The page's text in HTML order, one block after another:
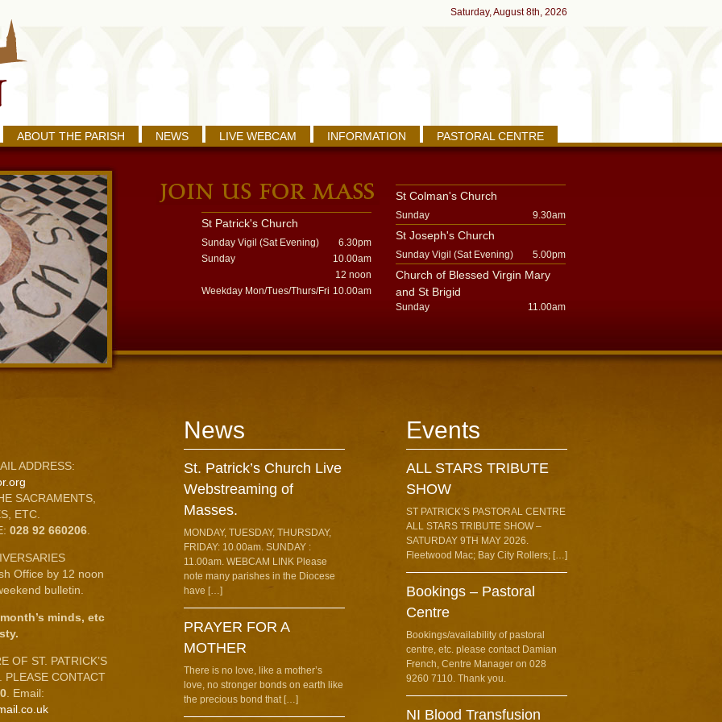
Saturday, August 8th, 2026
ABOUT THE PARISH NEWS LIVE WEBCAM INFORMATION PASTORAL CENTRE
St Patrick's Church
Sunday Vigil (Sat Evening)
6.30pm
Sunday
10.00am
12 noon
Weekday Mon/Tues/Thurs/Fri 10.00am
St Colman's Church
Sunday 9.30am
St Joseph's Church
Sunday Vigil (Sat Evening) 5.00pm
Church of Blessed Virgin Mary
and St Brigid
Sunday 11.00am
ADDRESS:
SACRAMENTS,
ETC.
028 92 660206
Office by 12 noon
bulletin.
minds, etc
OF ST. PATRICK’S
PLEASE CONTACT
. Email:
News
St. Patrick’s Church Live
Webstreaming of
Masses.
MONDAY, TUESDAY, THURSDAY,
FRIDAY: 10.00am. SUNDAY :
11.00am. WEBCAM LINK Please
note many parishes in the Diocese
have […]
PRAYER FOR A
MOTHER
There is no love, like a mother’s
love, no stronger bonds on earth like
the precious bond that […]
Events
ALL STARS TRIBUTE
SHOW
ST PATRICK’S PASTORAL CENTRE
ALL STARS TRIBUTE SHOW –
SATURDAY 9TH MAY 2026.
Fleetwood Mac; Bay City Rollers; […]
Bookings – Pastoral
Centre
Bookings/availability of pastoral
centre, etc. please contact Damian
French, Centre Manager on 028
9260 7110. Thank you.
NI Blood Transfusion